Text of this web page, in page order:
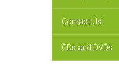
Contact Us!
CDs and DVDs